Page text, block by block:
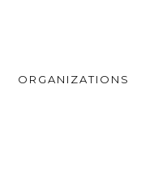
ORGANIZATIONS